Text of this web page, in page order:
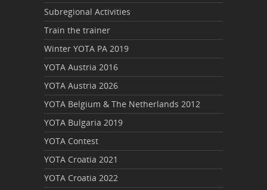
Subregional Activities
Train the trainer
Winter YOTA PA 2019
YOTA Austria 2016
YOTA Austria 2026
YOTA Belgium & The Netherlands 2012
YOTA Bulgaria 2019
YOTA Contest
YOTA Croatia 2021
YOTA Croatia 2022